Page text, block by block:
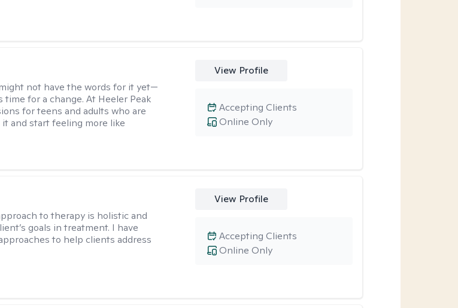
not have the words for it yet—
time for a change. At Heeler Peak
for teens and adults who are
and start feeling more like
View Profile
Online Only
Accepting Clients
to therapy is holistic and
goals in treatment. I have
to help clients address
View Profile
Online Only
Accepting Clients